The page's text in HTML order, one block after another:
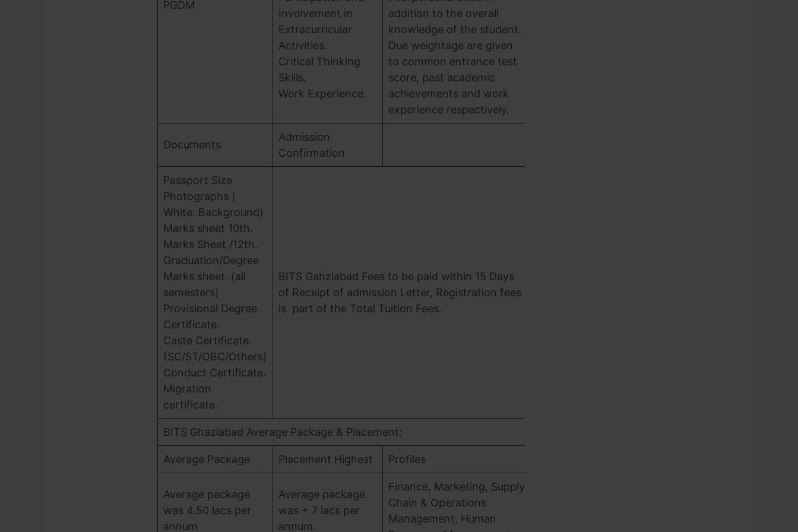
PGDM
Involvement in
Extracurricular
Activities.
Critical Thinking
Skills.
Work Experience.
addition to the overall
knowledge of the student.
Due weightage are given
to common entrance test
score, past academic
achievements and work
experience respectively.
Documents
Admission
Confirmation
Passport Size
Photographs (
White. Background)
Marks sheet 10th.
Marks Sheet /12th.
Graduation/Degree
Marks sheet. (all
semesters)
Provisional Degree
Certificate.
Caste Certificate.
(SC/ST/OBC/Others)
Conduct Certificate.
Migration
certificate.
BITS Gahziabad Fees to be paid within 15 Days
of Receipt of admission Letter, Registration fees
is part of the Total Tuition Fees.
BITS Ghaziabad Average Package & Placement:
Average Package Placement Highest Profiles
Average package
was 4.50 lacs per
annum
Average package
was + 7 lacs per
annum.
Finance, Marketing, Supply
Chain & Operations
Management, Human